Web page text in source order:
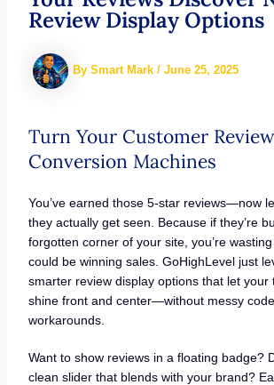
Review Display Options
By Smart Mark / June 25, 2025
Turn Your Customer
Conversion Machines
You’ve earned those 5-star reviews—now
they actually get seen. Because if they’re
forgotten corner of your site, you’re
could be winning sales. GoHighLevel just
smarter review display options that let your
shine front and center—without messy
workarounds.
Want to show reviews in a floating badge?
clean slider that blends with your brand?